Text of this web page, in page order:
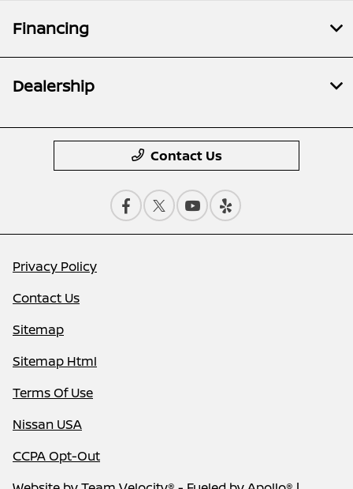
Financing
Dealership
Contact Us
Privacy Policy
Contact Us
Sitemap
Sitemap Html
Terms Of Use
Nissan USA
CCPA Opt-Out